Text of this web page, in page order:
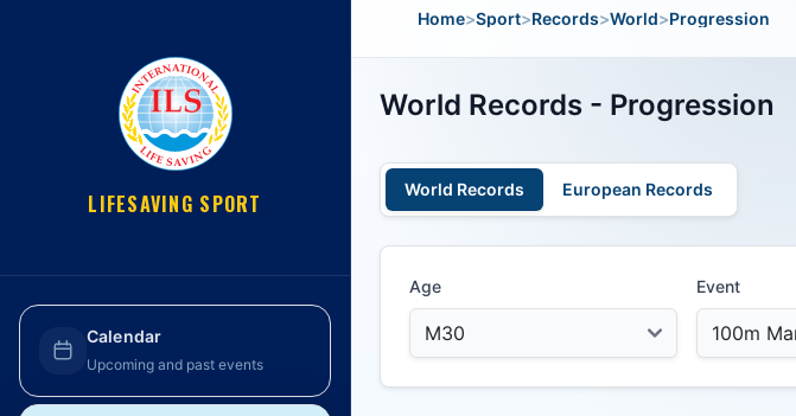
LIFESAVING SPORT
Calendar
Upcoming and past events
Home>Sport>Records>World>Progression
World Records - Progression
World Records European Records
Age Event